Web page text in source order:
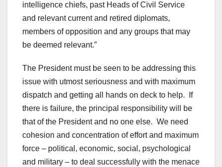
intelligence chiefs, past Heads of Civil Service
and relevant current and retired diplomats,
members of opposition and any groups that may
be deemed relevant.”
The President must be seen to be addressing this
issue with utmost seriousness and with maximum
dispatch and getting all hands on deck to help. If
there is failure, the principal responsibility will be
that of the President and no one else. We need
cohesion and concentration of effort and maximum
force – political, economic, social, psychological
and military – to deal successfully with the menace